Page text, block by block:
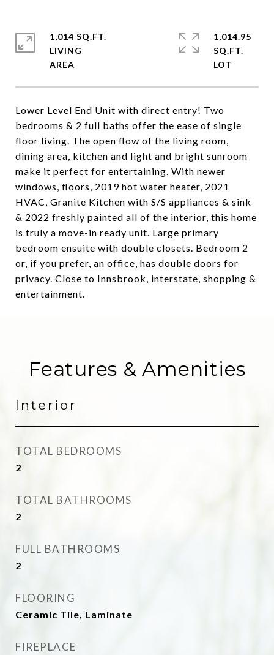
Lower Level End Unit with direct entry! Two
bedrooms & 2 full baths offer the ease of single
floor living. The open flow of the living room,
dining area, kitchen and light and bright sunroom
make it perfect for entertaining. With newer
windows, floors, 2019 hot water heater, 2021
HVAC, Granite Kitchen with S/S appliances & sink
& 2022 freshly painted all of the interior, this home
is truly a move-in ready unit. Large primary
bedroom ensuite with double closets. Bedroom 2
or, if you prefer, an office, has double doors for
privacy. Close to Innsbrook, interstate, shopping &
entertainment.
1,014 SQ.FT.
LIVING
1,014.95
SQ.FT.
Features & Amenities
Interior
TOTAL BEDROOMS
2
TOTAL BATHROOMS
2
FULL BATHROOMS
2
FLOORING
Ceramic Tile, Laminate
FIREPLACE